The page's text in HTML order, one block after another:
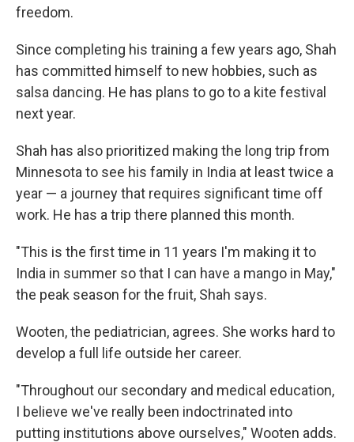
freedom.
Since completing his training a few years ago, Shah
has committed himself to new hobbies, such as
salsa dancing. He has plans to go to a kite festival
next year.
Shah has also prioritized making the long trip from
Minnesota to see his family in India at least twice a
year — a journey that requires significant time off
work. He has a trip there planned this month.
"This is the first time in 11 years I'm making it to
India in summer so that I can have a mango in May,"
the peak season for the fruit, Shah says.
Wooten, the pediatrician, agrees. She works hard to
develop a full life outside her career.
"Throughout our secondary and medical education,
I believe we've really been indoctrinated into
putting institutions above ourselves," Wooten adds.